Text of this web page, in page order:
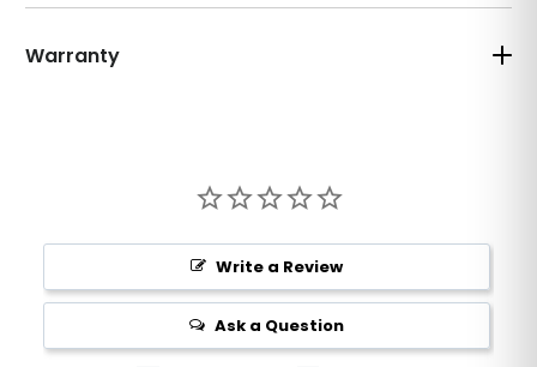
Warranty
Write a Review
Ask a Question